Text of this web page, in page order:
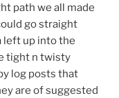
path we all made
go straight
left up into the
tight n twisty
log posts that
are of suggested